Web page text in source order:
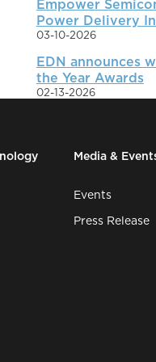
Empower
Power Delivery
03-10-2026
EDN announces
the Year Awards
02-13-2026
Media &
Events
Press Release